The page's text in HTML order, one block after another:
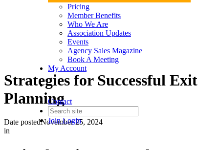
Pricing
Member Benefits
Who We Are
Association Updates
Events
Agency Sales Magazine
Book A Meeting
My Account
Contact
JoinLogin
Strategies for Successful Exit
Planning
Date postedNovember 25, 2024
in